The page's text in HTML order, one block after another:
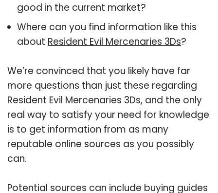
good in the current market?
Where can you find information like this
about Resident Evil Mercenaries 3Ds?
We’re convinced that you likely have far
more questions than just these regarding
Resident Evil Mercenaries 3Ds, and the only
real way to satisfy your need for knowledge
is to get information from as many
reputable online sources as you possibly
can.
Potential sources can include buying guides